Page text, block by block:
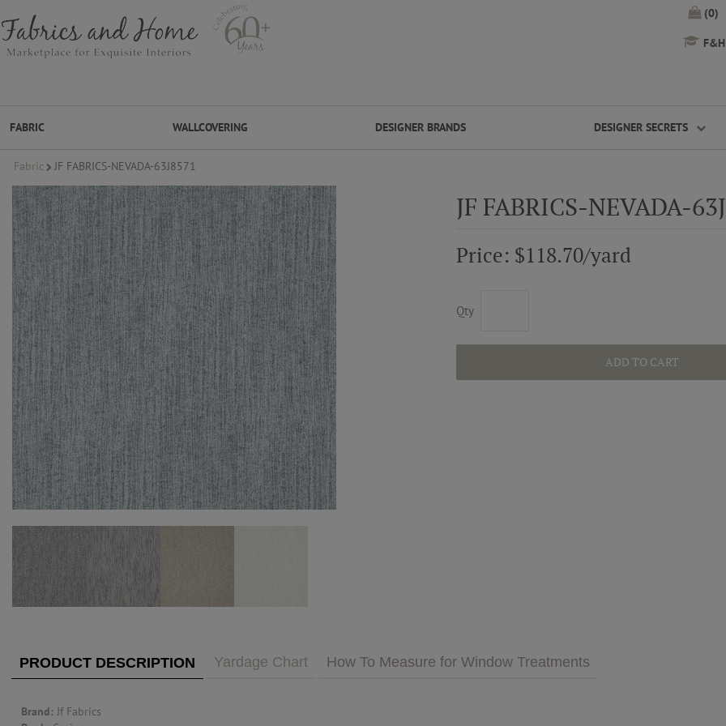
(0)
FABRIC WALLCOVERING DESIGNER BRANDS DESIGNER SECRETS
FABRIC
WALLCOVERING
DESIGNER BRANDS
DESIGNER SECRETS
DESIGNER SECRETS
PUBLIC ACCESS TO "TRADE ONLY" DECOR
VISIT YOUR LOCAL DECORATOR BUILDING
BLOG
WHAT'S TRENDING FEATURES
ABOUT US
Our Story
RESOURCES
CUSTOM DESIGN
Custom Design
MY ACCOUNT
Fabric JF FABRICS-NEVADA-63J8571
JF FABRICS-NEVADA-
Price: $118.70/yard
Qty
ADD TO CART
PRODUCT DESCRIPTION Yardage Chart How To Measure for Window Treatments
Brand: Jf Fabrics